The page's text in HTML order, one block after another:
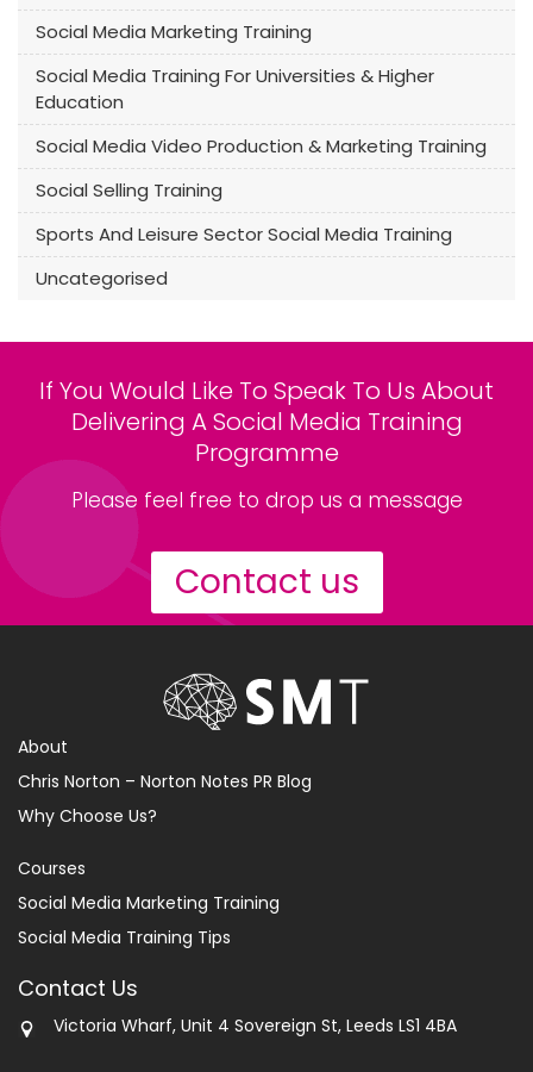
Social Media Marketing Training
Social Media Training For Universities & Higher
Education
Social Media Video Production & Marketing Training
Social Selling Training
Sports And Leisure Sector Social Media Training
Uncategorised
If You Would Like To Speak To Us About
Delivering A Social Media Training
Programme
Please feel free to drop us a message
Contact us
About
Chris Norton – Norton Notes PR Blog
Why Choose Us?
Courses
Social Media Marketing Training
Social Media Training Tips
Contact Us
Victoria Wharf, Unit 4 Sovereign St, Leeds LS1 4BA